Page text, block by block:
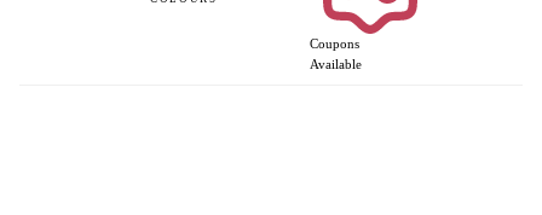
Coupons
Available